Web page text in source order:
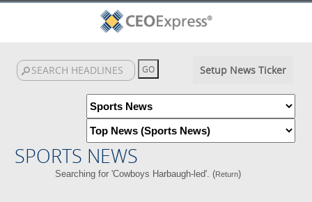
Setup News Ticker
SPORTS NEWS
Searching for 'Cowboys Harbaugh-led'. (Return)